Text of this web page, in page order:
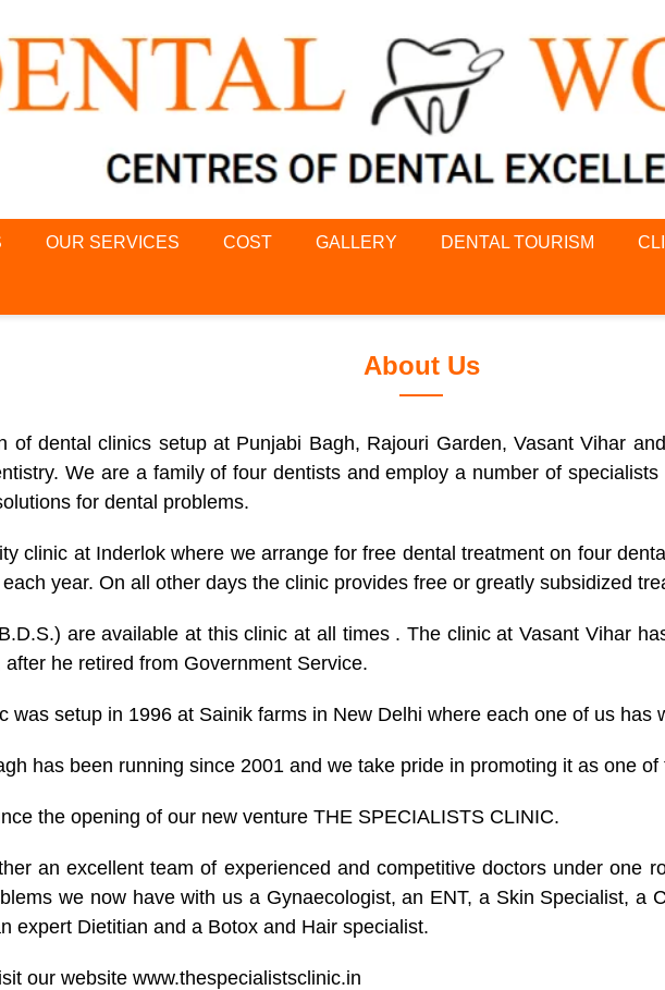
OUR SERVICES COST GALLERY DENTAL TOURISM
About Us
of dental clinics setup at Punjabi Bagh, Rajouri Garden, Vasant Vihar
We are a family of four dentists and employ a number of
for dental problems.
clinic at Inderlok where we arrange for free dental treatment on four
year. On all other days the clinic provides free or greatly subsidized
are available at this clinic at all times . The clinic at Vasant Vihar
he retired from Government Service.
was setup in 1996 at Sainik farms in New Delhi where each one of us has
has been running since 2001 and we take pride in promoting it as one
the opening of our new venture THE SPECIALISTS CLINIC.
an excellent team of experienced and competitive doctors under one
we now have with us a Gynaecologist, an ENT, a Skin Specialist, a
expert Dietitian and a Botox and Hair specialist.
our website www.thespecialistsclinic.in